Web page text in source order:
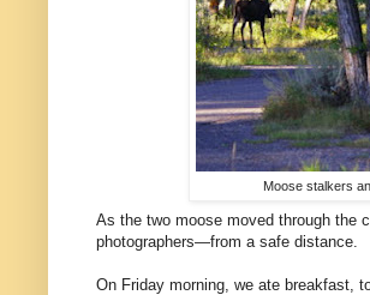
Moose stalkers
As the two moose moved through the
photographers—from a safe distance.
On Friday morning, we ate breakfast,